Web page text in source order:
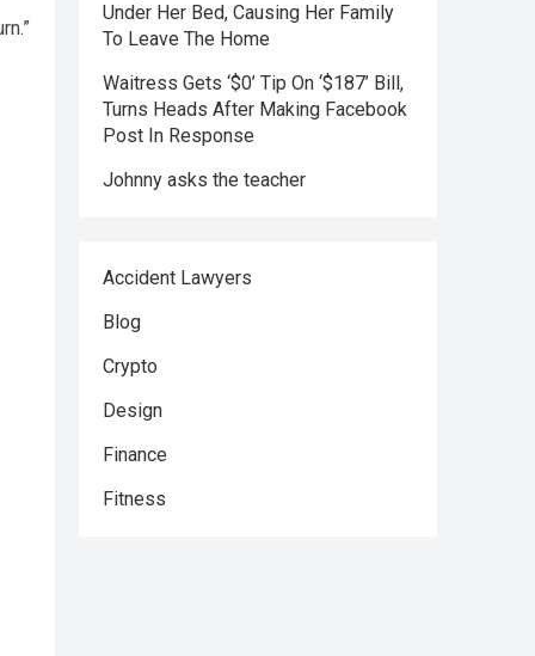
Under Her Bed, Causing Her Family
To Leave The Home
Waitress Gets ‘$0’ Tip On ‘$187’ Bill,
Turns Heads After Making Facebook
Post In Response
Johnny asks the teacher
Accident Lawyers
Blog
Crypto
Design
Finance
Fitness